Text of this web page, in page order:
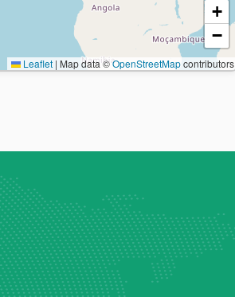
+
−
Leaflet | Map data ©OpenStreetMapcontributors